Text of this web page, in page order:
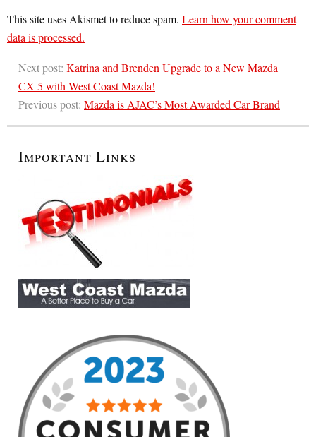
This site uses Akismet to reduce spam. Learn how your comment
data is processed.
Next post: Katrina and Brenden Upgrade to a New Mazda
CX-5 with West Coast Mazda!
Previous post: Mazda is AJAC’s Most Awarded Car Brand
Important Links